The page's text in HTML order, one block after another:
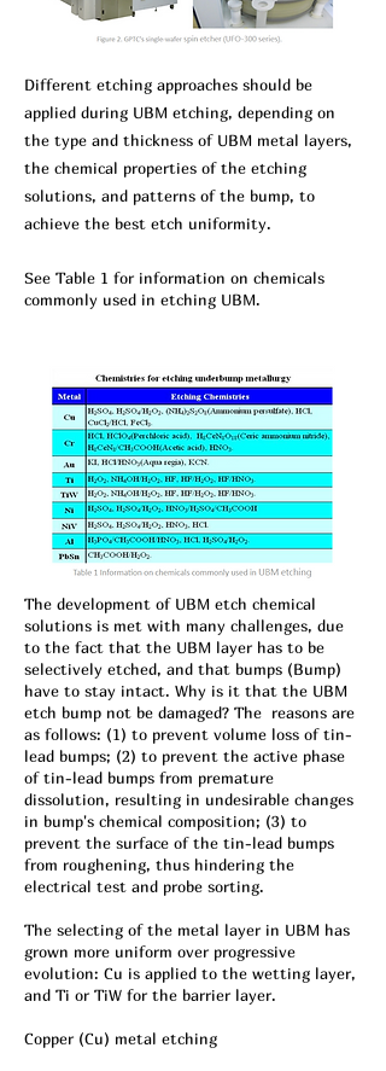
Different etching approaches should be
applied during UBM etching, depending on
the type and thickness of UBM metal layers,
the chemical properties of the etching
solutions, and patterns of the bump, to
achieve the best etch uniformity.
See Table 1 for information on chemicals
commonly used in etching UBM.
The development of UBM etch chemical
solutions is met with many challenges, due
to the fact that the UBM layer has to be
selectively etched, and that bumps (Bump)
have to stay intact. Why is it that the UBM
etch bump not be damaged? The reasons are
as follows: (1) to prevent volume loss of tin-
lead bumps; (2) to prevent the active phase
of tin-lead bumps from premature
dissolution, resulting in undesirable changes
in bump's chemical composition; (3) to
prevent the surface of the tin-lead bumps
from roughening, thus hindering the
electrical test and probe sorting.
The selecting of the metal layer in UBM has
grown more uniform over progressive
evolution: Cu is applied to the wetting layer,
and Ti or TiW for the barrier layer.
Copper (Cu) metal etching